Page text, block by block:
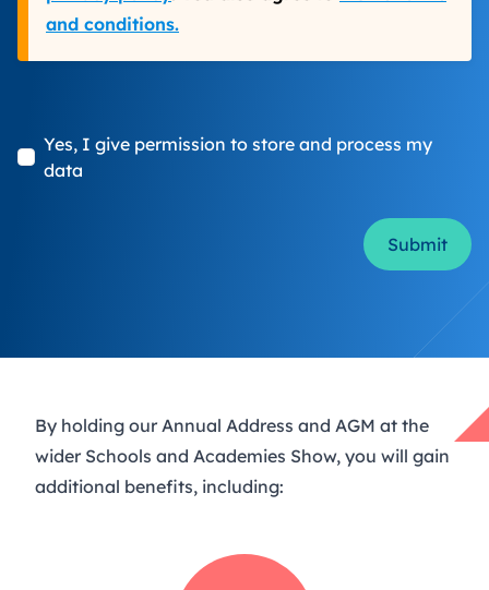
and conditions.
Yes, I give permission to store and process my
data
By holding our Annual Address and AGM at the
wider Schools and Academies Show, you will gain
additional benefits, including: